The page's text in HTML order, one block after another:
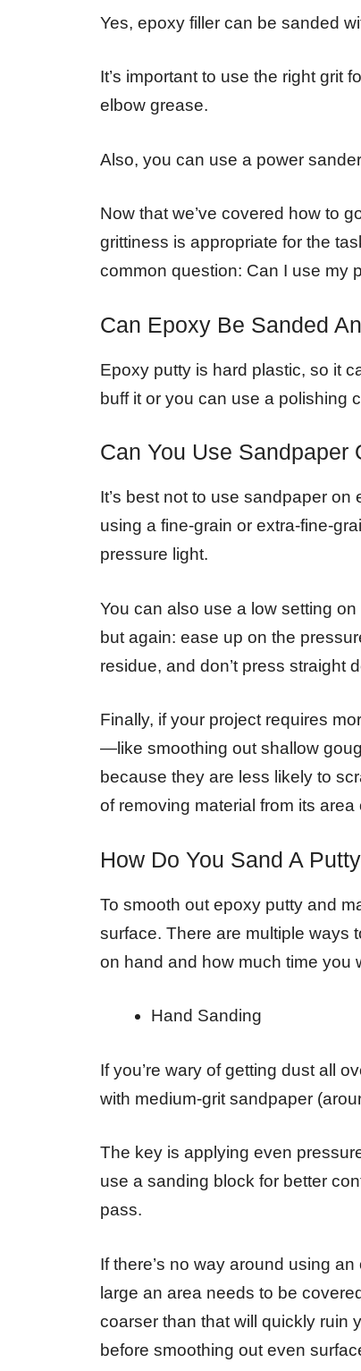
Yes, epoxy filler can be sanded
It’s important to use the right grit
elbow grease.
Also, you can use a power
Now that we’ve covered how to
grittiness is appropriate for the
common question: Can I use my
Can Epoxy Be Sanded
Epoxy putty is hard plastic, so it
buff it or you can use a polishing
Can You Use Sandpaper
It’s best not to use sandpaper
using a fine-grain or extra-fine-
pressure light.
You can also use a low setting
but again: ease up on the
residue, and don’t press straight
Finally, if your project requires
—like smoothing out shallow
because they are less likely to
of removing material from its area
How Do You Sand A
To smooth out epoxy putty and
surface. There are multiple ways
on hand and how much time you
Hand Sanding
If you’re wary of getting dust all
with medium-grit sandpaper
The key is applying even
use a sanding block for better
pass.
If there’s no way around using
large an area needs to be
coarser than that will quickly ruin
before smoothing out even